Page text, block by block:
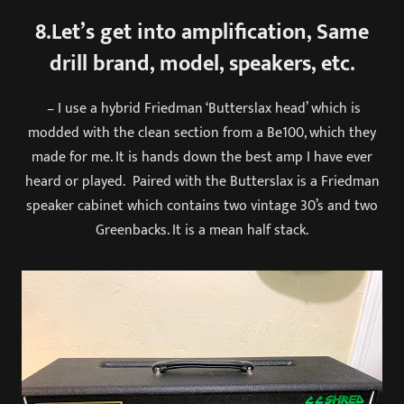
8.Let’s get into amplification, Same
drill brand, model, speakers, etc.
– I use a hybrid Friedman ‘Butterslax head’ which is
modded with the clean section from a Be100, which they
made for me. It is hands down the best amp I have ever
heard or played. Paired with the Butterslax is a Friedman
speaker cabinet which contains two vintage 30’s and two
Greenbacks. It is a mean half stack.